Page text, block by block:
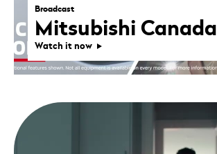
Broadcast
Mitsubishi Canada
Watch it now